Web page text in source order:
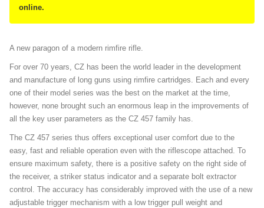
online.
A new paragon of a modern rimfire rifle.
For over 70 years, CZ has been the world leader in the development
and manufacture of long guns using rimfire cartridges. Each and every
one of their model series was the best on the market at the time,
however, none brought such an enormous leap in the improvements of
all the key user parameters as the CZ 457 family has.
The CZ 457 series thus offers exceptional user comfort due to the
easy, fast and reliable operation even with the riflescope attached. To
ensure maximum safety, there is a positive safety on the right side of
the receiver, a striker status indicator and a separate bolt extractor
control. The accuracy has considerably improved with the use of a new
adjustable trigger mechanism with a low trigger pull weight and